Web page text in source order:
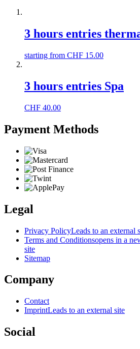
3 hours entries
starting from CHF 15.00
3 hours entries Spa
CHF 40.00
Payment Methods
Legal
Privacy PolicyLeads to an external
Terms and Conditionsopens in a
site
Sitemap
Company
Contact
ImprintLeads to an external site
Social